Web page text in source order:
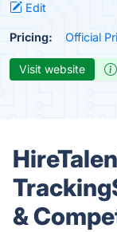
Edit
Pricing: Official
Visit website
&